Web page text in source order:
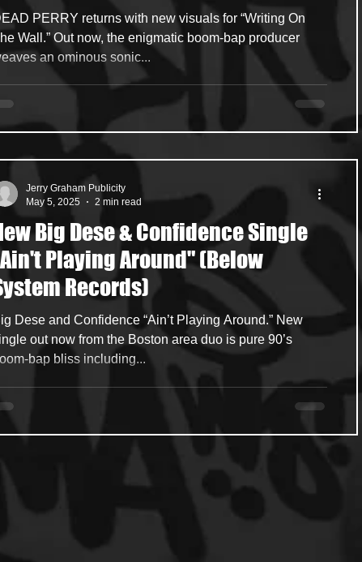
PERRY returns with new visuals for “Writing On
Out now, the enigmatic boom-bap producer
an ominous sonic...
Big Dese & Confidence Single
Playing Around" (Below
Records)
Dese and Confidence “Ain’t Playing Around.” New
out now from the Boston area duo is pure 90’s
bap bliss including...
Jerry Graham Publicity
May 5, 2025
2 min read